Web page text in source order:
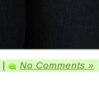
No Comments »